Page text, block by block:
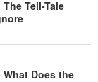
Tell-Tale
Does the